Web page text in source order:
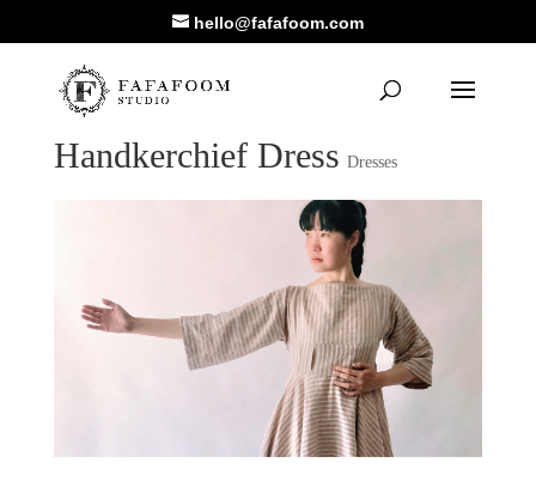
hello@fafafoom.com
Handkerchief Dress Dresses